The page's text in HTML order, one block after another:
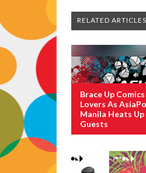
RELATED ARTICLES
Brace Up
Lovers As
Manila Heats
Guests